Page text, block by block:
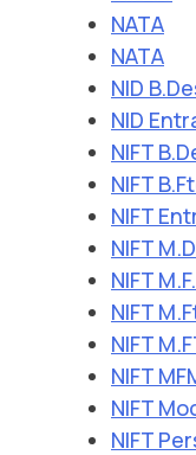
NATA
NATA
NID
NID
NIFT
NIFT
NIFT
NIFT
NIFT
NIFT
NIFT
NIFT
NIFT
NIFT